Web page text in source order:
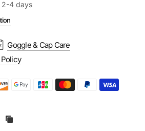
2-4 days
Goggle & Cap Care